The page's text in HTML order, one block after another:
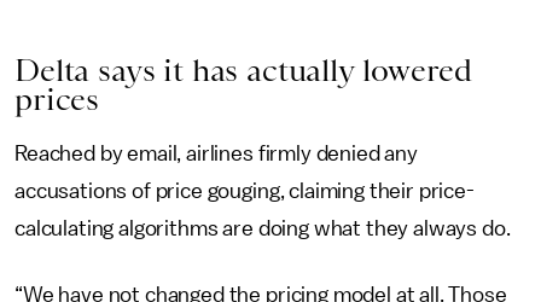
Delta says it has actually lowered
prices
Reached by email, airlines firmly denied any
accusations of price gouging, claiming their price-
calculating algorithms are doing what they always do.
“We have not changed the pricing model at all. Those